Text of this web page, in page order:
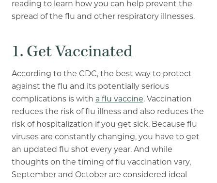
reading to learn how you can help prevent the
spread of the flu and other respiratory illnesses.
1. Get Vaccinated
According to the CDC, the best way to protect
against the flu and its potentially serious
complications is with a flu vaccine. Vaccination
reduces the risk of flu illness and also reduces the
risk of hospitalization if you get sick. Because flu
viruses are constantly changing, you have to get
an updated flu shot every year. And while
thoughts on the timing of flu vaccination vary,
September and October are considered ideal